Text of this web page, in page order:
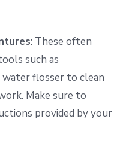
: These often
such as
flosser to clean
Make sure to
provided by your